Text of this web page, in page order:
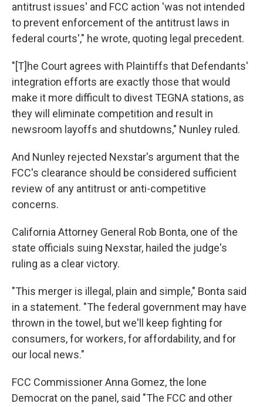
antitrust issues' and FCC action 'was not intended
to prevent enforcement of the antitrust laws in
federal courts'," he wrote, quoting legal precedent.
"[T]he Court agrees with Plaintiffs that Defendants'
integration efforts are exactly those that would
make it more difficult to divest TEGNA stations, as
they will eliminate competition and result in
newsroom layoffs and shutdowns," Nunley ruled.
And Nunley rejected Nexstar's argument that the
FCC's clearance should be considered sufficient
review of any antitrust or anti-competitive
concerns.
California Attorney General Rob Bonta, one of the
state officials suing Nexstar, hailed the judge's
ruling as a clear victory.
"This merger is illegal, plain and simple," Bonta said
in a statement. "The federal government may have
thrown in the towel, but we'll keep fighting for
consumers, for workers, for affordability, and for
our local news."
FCC Commissioner Anna Gomez, the lone
Democrat on the panel, said "The FCC and other